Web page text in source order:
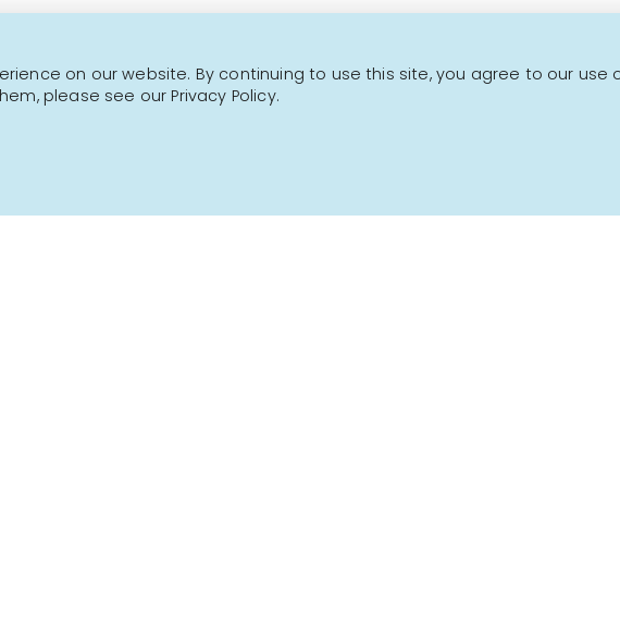
on our website. By continuing to use this site, you agree to our use
please see our Privacy Policy.
NEWSLETTER